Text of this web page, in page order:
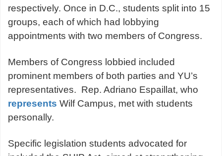
respectively. Once in D.C., students split into 15
groups, each of which had lobbying
appointments with two members of Congress.
Members of Congress lobbied included
prominent members of both parties and YU’s
representatives. Rep. Adriano Espaillat, who
represents Wilf Campus, met with students
personally.
Specific legislation students advocated for